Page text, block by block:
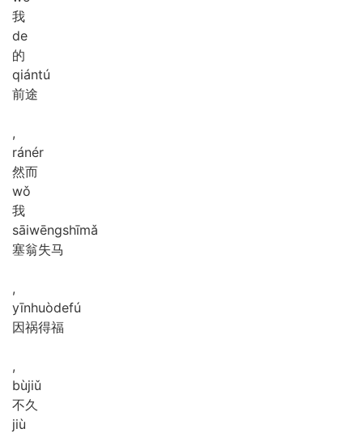
我
de
的
qiántú
前途
,
ránér
然而
wǒ
我
sāiwēngshīmǎ
塞翁失马
,
yīnhuòdefú
因祸得福
,
bùjiǔ
不久
jiù